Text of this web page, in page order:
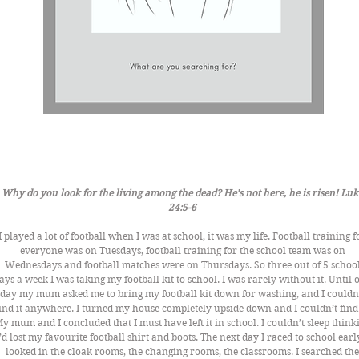
Why do you look for the living among the dead? He’s not here, he is risen!
24:5-6
played a lot of football when I was at school, it was my life. Football training
everyone was on Tuesdays, football training for the school team was on
Wednesdays and football matches were on Thursdays. So three out of 5 school
a week I was taking my football kit to school. I was rarely without it. Until
day my mum asked me to bring my football kit down for washing, and I
it anywhere. I turned my house completely upside down and I couldn’t
mum and I concluded that I must have left it in school. I couldn’t sleep
lost my favourite football shirt and boots. The next day I raced to school
looked in the cloak rooms, the changing rooms, the classrooms. I searched the